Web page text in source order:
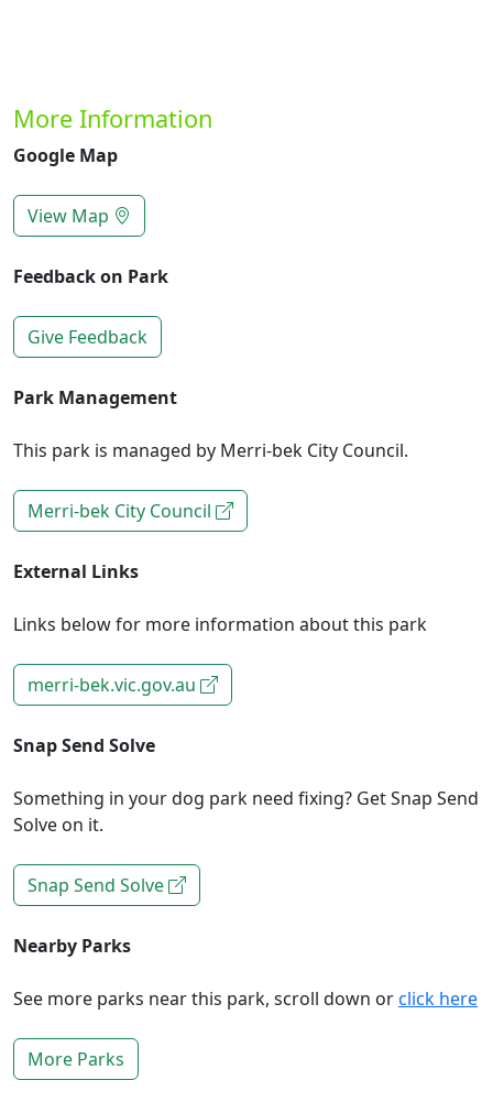
More Information
Google Map
View Map
Feedback on Park
Give Feedback
Park Management
This park is managed by Merri-bek City Council.
Merri-bek City Council
External Links
Links below for more information about this park
merri-bek.vic.gov.au
Snap Send Solve
Something in your dog park need fixing? Get Snap Send
Solve on it.
Snap Send Solve
Nearby Parks
See more parks near this park, scroll down orclick here
More Parks